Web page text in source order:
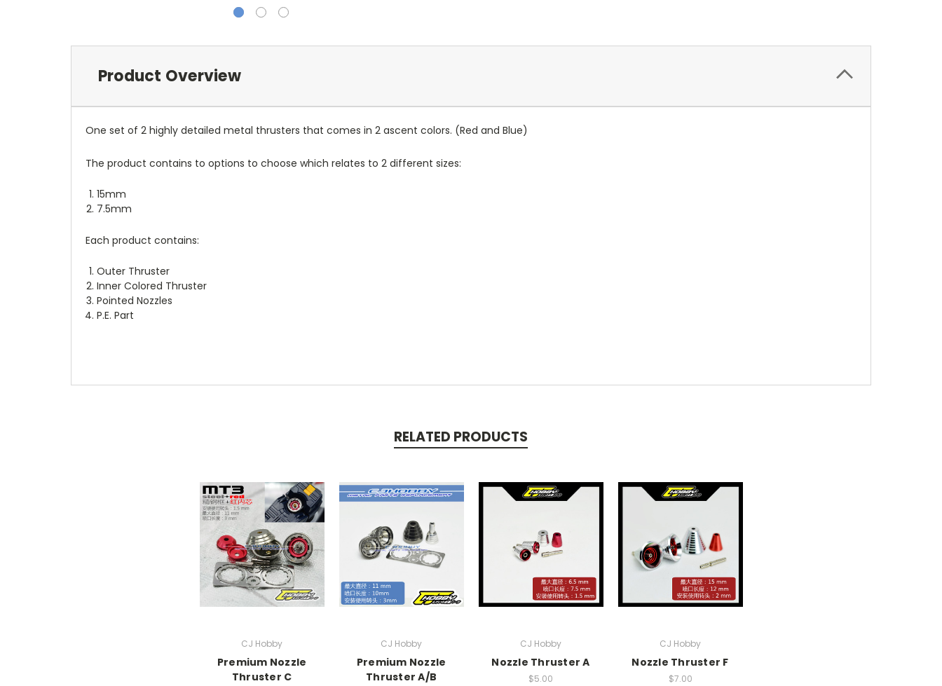
Product Overview
One set of 2 highly detailed metal thrusters that comes in 2 ascent colors. (Red and Blue)
The product contains to options to choose which relates to 2 different sizes:
15mm
7.5mm
Each product contains:
Outer Thruster
Inner Colored Thruster
Pointed Nozzles
P.E. Part
RELATED PRODUCTS
CJ Hobby
Premium Nozzle
Thruster C
CJ Hobby
Premium Nozzle
Thruster A/B
CJ Hobby
Nozzle Thruster A
$5.00
CJ Hobby
Nozzle Thruster F
$7.00